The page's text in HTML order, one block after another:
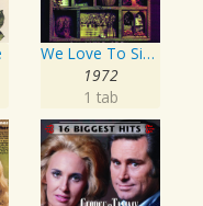
We Love To Sing About Jesus
1972
1 tab